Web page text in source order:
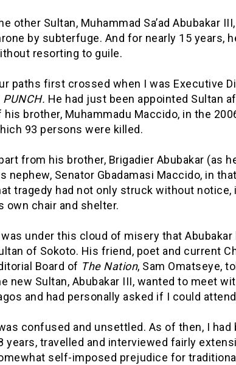
other Sultan, Muhammad Sa’ad Abubakar
by subterfuge. And for nearly 15 years,
resorting to guile.
paths first crossed when I was Executive
PUNCH. He had just been appointed Sultan
his brother, Muhammadu Maccido, in the
93 persons were killed.
from his brother, Brigadier Abubakar (as
nephew, Senator Gbadamasi Maccido, in
tragedy had not only struck without notice,
own chair and shelter.
was under this cloud of misery that
of Sokoto. His friend, poet and current
Board of The Nation, Sam Omatseye,
new Sultan, Abubakar III, wanted to meet
and had personally asked if I could
confused and unsettled. As of then, I
years, travelled and interviewed fairly
self-imposed prejudice for